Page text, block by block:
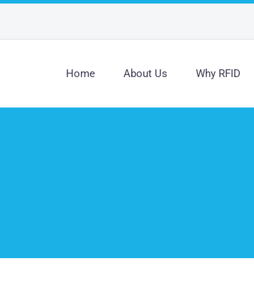
Home About Us Why RFID